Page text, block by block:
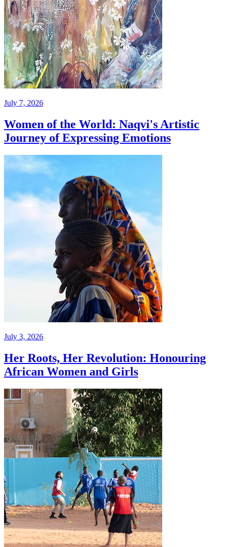
July 7, 2026
Women of the World: Naqvi's Artistic
Journey of Expressing Emotions
July 3, 2026
Her Roots, Her Revolution: Honouring
African Women and Girls